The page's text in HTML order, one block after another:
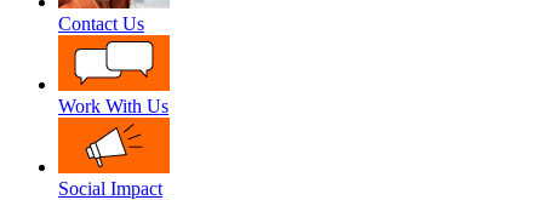
Contact Us
Work With Us
Social Impact